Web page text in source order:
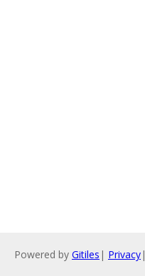
Powered by Gitiles | Privacy|